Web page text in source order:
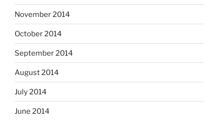
November 2014
October 2014
September 2014
August 2014
July 2014
June 2014